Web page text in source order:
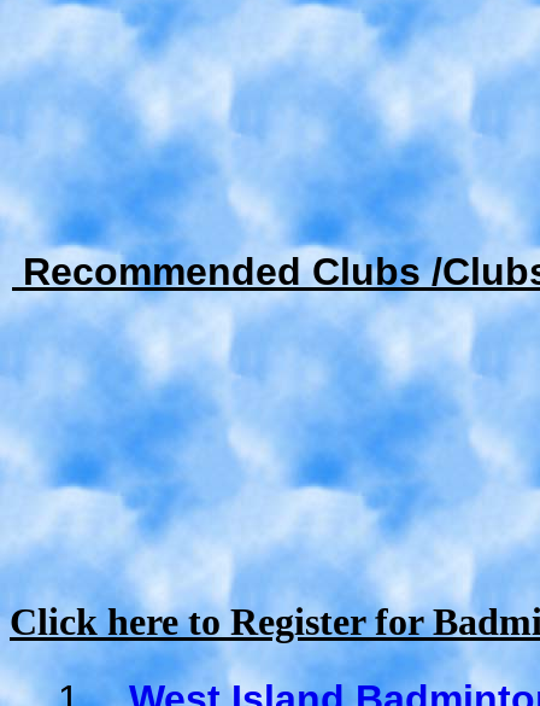
Recommended Clubs /
Click here to Register for